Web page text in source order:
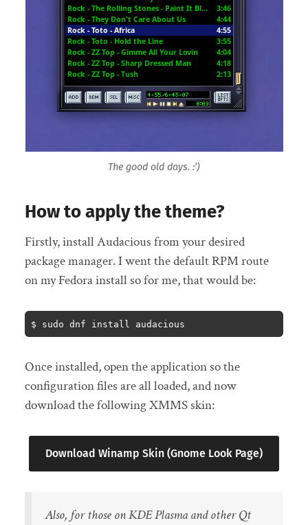
The good old days. :’)
How to apply the theme?
Firstly, install Audacious from your desired
package manager. I went the default RPM route
on my Fedora install so for me, that would be:
$ sudo dnf install audacious
Once installed, open the application so the
configuration files are all loaded, and now
download the following XMMS skin:
Download Winamp Skin (Gnome Look Page)
Also, for those on KDE Plasma and other Qt